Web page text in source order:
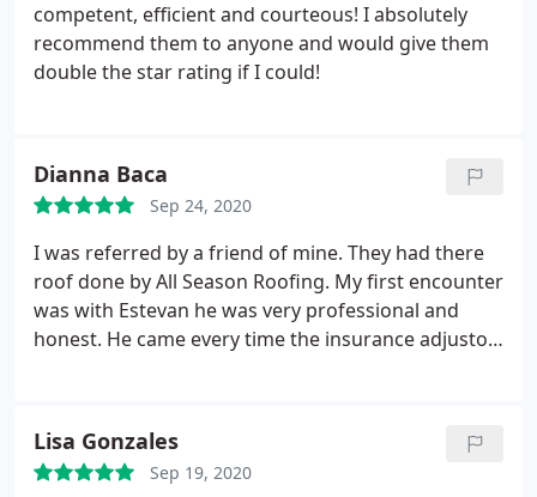
competent, efficient and courteous! I absolutely
recommend them to anyone and would give them
double the star rating if I could!
Dianna Baca
Sep 24, 2020
I was referred by a friend of mine. They had there
roof done by All Season Roofing. My first encounter
was with Estevan he was very professional and
honest. He came every time the insurance adjustor
boards that were damages.
They explained what
they were going to do and what materials were
Lisa Gonzales
Sep 19, 2020